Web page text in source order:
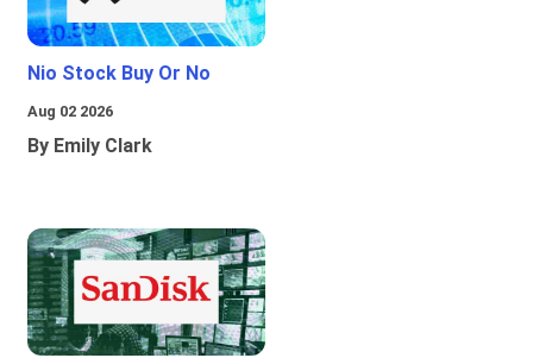
Nio Stock Buy Or No
Aug 02 2026
By Emily Clark